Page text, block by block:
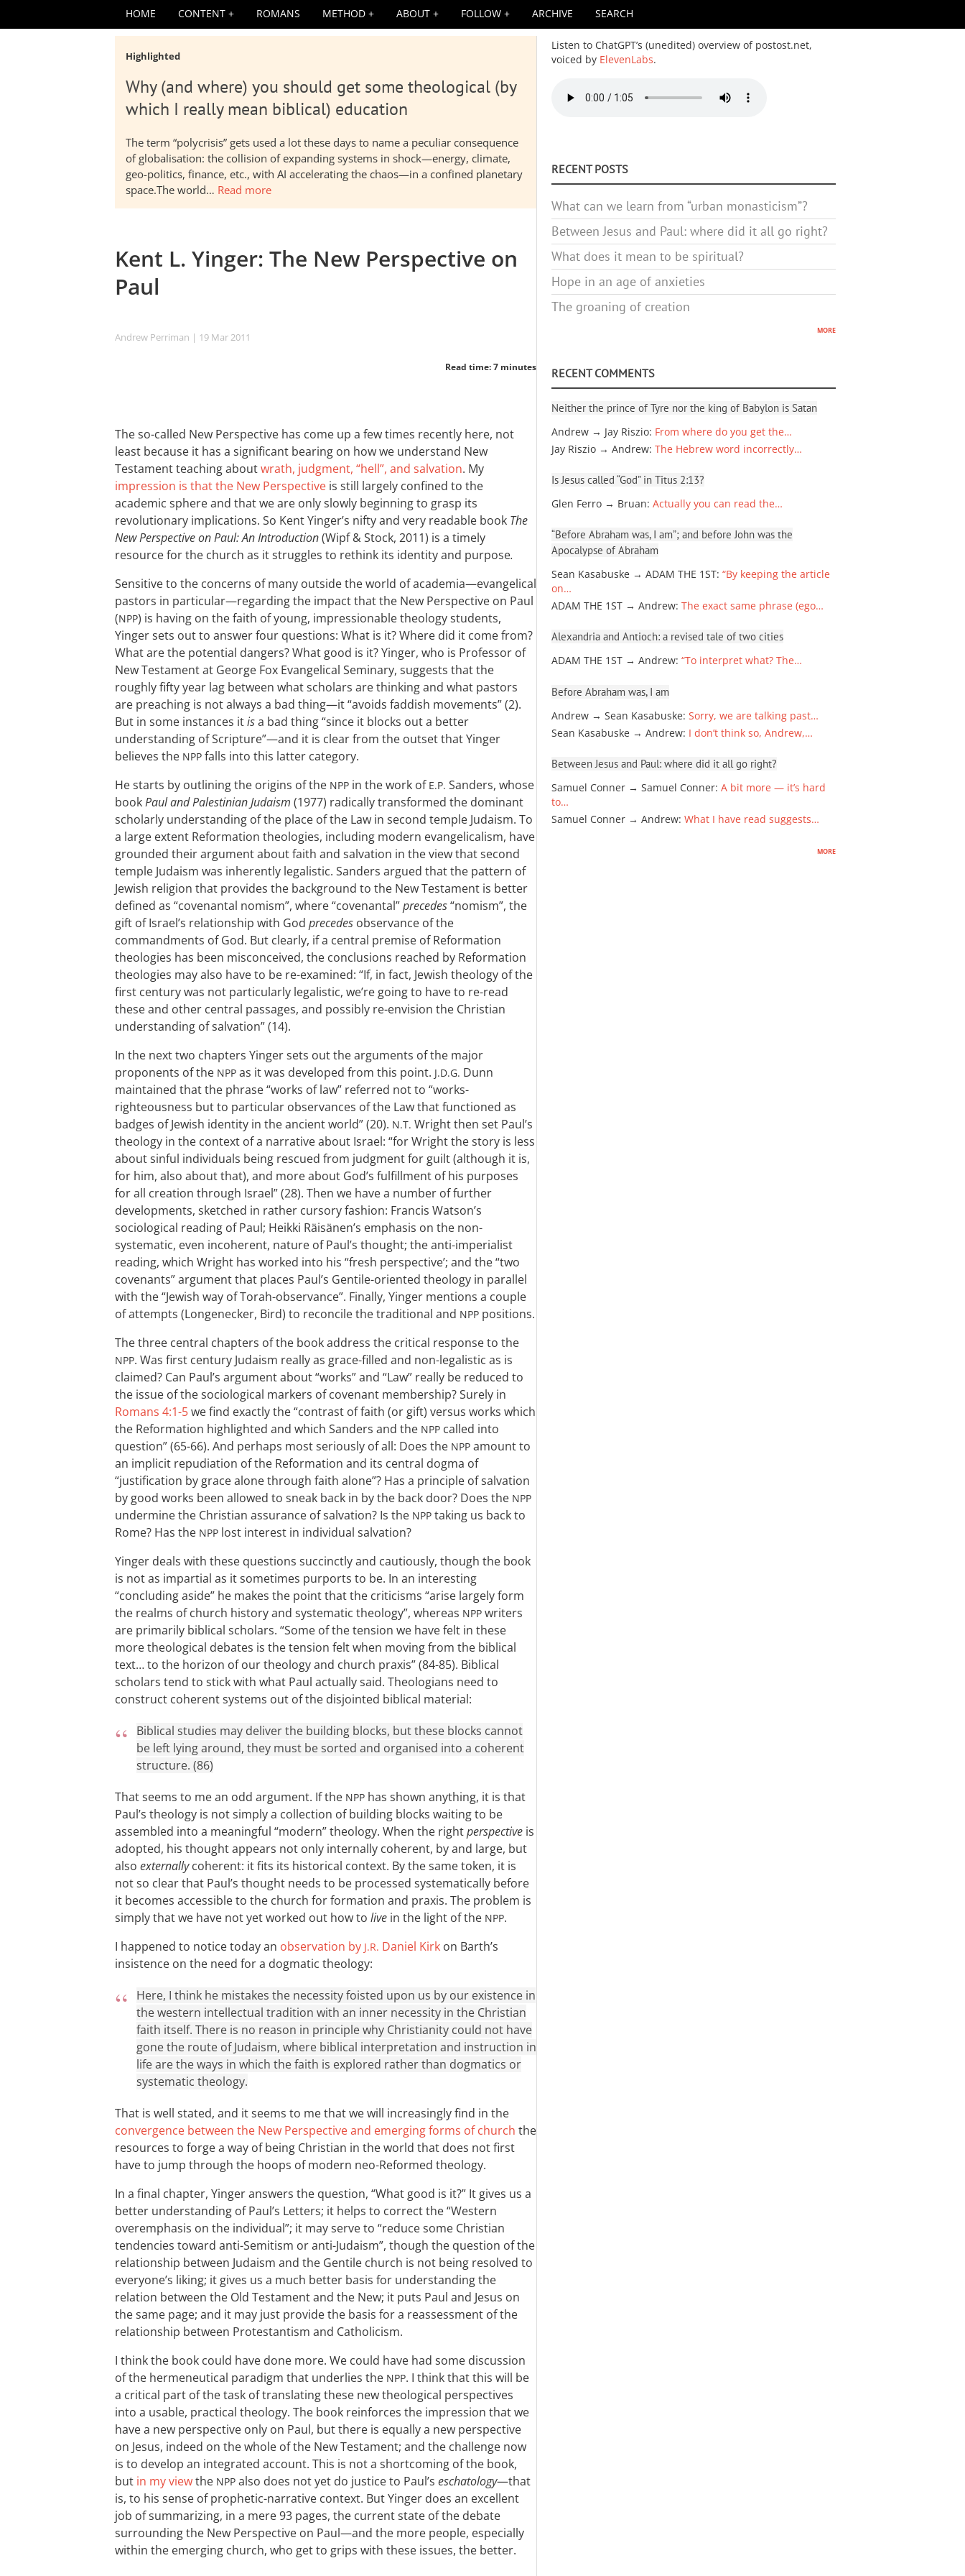
HOME CONTENT ROMANS METHOD ABOUT FOLLOW ARCHIVE SEARCH
Highlighted
Why (and where) you should get some theological (by
which I really mean biblical) education
The term “polycrisis” gets used a lot these days to name a peculiar consequence
of globalisation: the collision of expanding systems in shock—energy, climate,
geo-politics, finance, etc., with AI accelerating the chaos—in a confined planetary
space.The world… Read more
Kent L. Yinger: The New Perspective on
Paul
Andrew Perriman | 19 Mar 2011
Read time: 7 minutes
The so-called New Perspective has come up a few times recently here, not
least because it has a significant bearing on how we understand New
Testament teaching aboutwrath, judgment, “hell”, and salvation. My
impression is that the New Perspective is still largely confined to the
academic sphere and that we are only slowly beginning to grasp its
revolutionary implications. So Kent Yinger’s nifty and very readable book The
New Perspective on Paul: An Introduction(Wipf&Stock, 2011) is a timely
resource for the church as it struggles to rethink its identity and purpose.
Sensitive to the concerns of many outside the world of academia—evangelical
pastors in particular—regarding the impact that the New Perspective on Paul
(NPP) is having on the faith of young, impressionable theology students,
Yinger sets out to answer four questions: What is it? Where did it come from?
What are the potential dangers? What good is it? Yinger, who is Professor of
New Testament at George Fox Evangelical Seminary, suggests that the
roughly fifty year lag between what scholars are thinking and what pastors
are preaching is not always a bad thing—it “avoids faddish movements” (2).
But in some instances itisa bad thing “since it blocks out a better
understanding of Scripture”—and it is clear from the outset that Yinger
believes the NPP falls into this latter category.
He starts by outlining the origins of the NPP in the work of E.P. Sanders, whose
bookPaul and Palestinian Judaism (1977) radically transformed the dominant
scholarly understanding of the place of the Law in second temple Judaism. To
a large extent Reformation theologies, including modern evangelicalism, have
grounded their argument about faith and salvation in the view that second
temple Judaism was inherently legalistic. Sanders argued that the pattern of
Jewish religion that provides the background to the New Testament is better
defined as “covenantal nomism”, where “covenantal”precedes“nomism”, the
gift of Israel’s relationship with God precedes observance of the
commandments of God. But clearly, if a central premise of Reformation
theologies has been misconceived, the conclusions reached by Reformation
theologies may also have to be re-examined: “If, in fact, Jewish theology of the
first century was not particularly legalistic, we’re going to have to re-read
these and other central passages, and possibly re-envision the Christian
understanding of salvation” (14).
In the next two chapters Yinger sets out the arguments of the major
proponents of the NPP as it was developed from this point. J.D.G. Dunn
maintained that the phrase “works of law” referred not to “works-
righteousness but to particular observances of the Law that functioned as
badges of Jewish identity in the ancient world” (20). N.T. Wright then set Paul’s
theology in the context of a narrative about Israel: “for Wright the story is less
about sinful individuals being rescued from judgment for guilt (although it is,
for him, also about that), and more about God’s fulfillment of his purposes
for all creation through Israel” (28). Then we have a number of further
developments, sketched in rather cursory fashion: Francis Watson’s
sociological reading of Paul; Heikki Räisänen’s emphasis on the non-
systematic, even incoherent, nature of Paul’s thought; the anti-imperialist
reading, which Wright has worked into his “fresh perspective’; and the “two
covenants” argument that places Paul’s Gentile-oriented theology in parallel
with the “Jewish way of Torah-observance”. Finally, Yinger mentions a couple
of attempts (Longenecker, Bird) to reconcile the traditional and NPP positions.
The three central chapters of the book address the critical response to the
NPP. Was first century Judaism really as grace-filled and non-legalistic as is
claimed? Can Paul’s argument about “works” and “Law” really be reduced to
the issue of the sociological markers of covenant membership? Surely in
Romans 4:1-5we find exactly the “contrast of faith (or gift) versus works which
the Reformation highlighted and which Sanders and the NPP called into
question” (65-66). And perhaps most seriously of all: Does the NPP amount to
an implicit repudiation of the Reformation and its central dogma of
“justification by grace alone through faith alone”? Has a principle of salvation
by good works been allowed to sneak back in by the back door? Does the NPP
undermine the Christian assurance of salvation? Is the NPP taking us back to
Rome? Has the NPP lost interest in individual salvation?
Yinger deals with these questions succinctly and cautiously, though the book
is not as impartial as it sometimes purports to be. In an interesting
“concluding aside” he makes the point that the criticisms “arise largely form
the realms of church history and systematic theology”, whereas NPP writers
are primarily biblical scholars. “Some of the tension we have felt in these
more theological debates is the tension felt when moving from the biblical
text… to the horizon of our theology and church praxis” (84-85). Biblical
scholars tend to stick with what Paul actually said. Theologians need to
construct coherent systems out of the disjointed biblical material:
Biblical studies may deliver the building blocks, but these blocks cannot
be left lying around, they must be sorted and organised into a coherent
structure. (86)
That seems to me an odd argument. If the NPP has shown anything, it is that
Paul’s theology is not simply a collection of building blocks waiting to be
assembled into a meaningful “modern” theology. When the rightperspective is
adopted, his thought appears not only internally coherent, by and large, but
also externallycoherent: it fits its historical context. By the same token, it is
not so clear that Paul’s thought needs to be processed systematically before
it becomes accessible to the church for formation and praxis. The problem is
simply that we have not yet worked out how to live in the light of the NPP.
I happened to notice today an observation by J.R. Daniel Kirk on Barth’s
insistence on the need for a dogmatic theology:
Here, I think he mistakes the necessity foisted upon us by our existence in
the western intellectual tradition with an inner necessity in the Christian
faith itself. There is no reason in principle why Christianity could not have
gone the route of Judaism, where biblical interpretation and instruction in
life are the ways in which the faith is explored rather than dogmatics or
systematic theology.
That is well stated, and it seems to me that we will increasingly find in the
convergence between the New Perspective and emerging forms of church the
resources to forge a way of being Christian in the world that does not first
have to jump through the hoops of modern neo-Reformed theology.
In a final chapter, Yinger answers the question, “What good is it?” It gives us a
better understanding of Paul’s Letters; it helps to correct the “Western
overemphasis on the individual”; it may serve to “reduce some Christian
tendencies toward anti-Semitism or anti-Judaism”, though the question of the
relationship between Judaism and the Gentile church is not being resolved to
everyone’s liking; it gives us a much better basis for understanding the
relation between the Old Testament and the New; it puts Paul and Jesus on
the same page; and it may just provide the basis for a reassessment of the
relationship between Protestantism and Catholicism.
I think the book could have done more. We could have had some discussion
of the hermeneutical paradigm that underlies the NPP. I think that this will be
a critical part of the task of translating these new theological perspectives
into a usable, practical theology. The book reinforces the impression that we
have a new perspective only on Paul, but there is equally a new perspective
on Jesus, indeed on the whole of the New Testament; and the challenge now
is to develop an integrated account. This is not a shortcoming of the book,
but in my viewthe NPP also does not yet do justice to Paul’s eschatology—that
is, to his sense of prophetic-narrative context. But Yinger does an excellent
job of summarizing, in a mere 93 pages, the current state of the debate
surrounding the New Perspective on Paul—and the more people, especially
within the emerging church, who get to grips with these issues, the better.
Listen to ChatGPT’s (unedited) overview of postost.net,
voiced by ElevenLabs.
RECENT POSTS
What can we learn from “urban monasticism”?
Between Jesus and Paul: where did it all go right?
What does it mean to be spiritual?
Hope in an age of anxieties
The groaning of creation
more
RECENT COMMENTS
Neither the prince of Tyre nor the king of Babylon is Satan
Andrew → Jay Riszio: From where do you get the…
Jay Riszio → Andrew: The Hebrew word incorrectly…
Is Jesus called “God” in Titus 2:13?
Glen Ferro → Bruan: Actually you can read the…
“Before Abraham was, I am”; and before John was the
Apocalypse of Abraham
Sean Kasabuske → ADAM THE 1ST: “By keeping the article
on…
ADAM THE 1ST → Andrew: The exact same phrase (ego…
Alexandria and Antioch: a revised tale of two cities
ADAM THE 1ST → Andrew: “To interpret what? The…
Before Abraham was, I am
Andrew → Sean Kasabuske: Sorry, we are talking past…
Sean Kasabuske → Andrew: I don’t think so, Andrew,…
Between Jesus and Paul: where did it all go right?
Samuel Conner → Samuel Conner: A bit more — it’s hard
to…
Samuel Conner → Andrew: What I have read suggests…
more